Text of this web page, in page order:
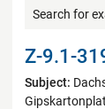
Search for
Z-9.1-
Subject: